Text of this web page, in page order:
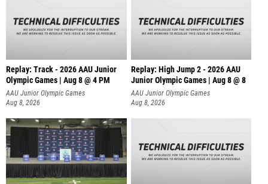
Replay: Track - 2026 AAU Junior
Olympic Games | Aug 8 @ 4 PM
AAU Junior Olympic Games
Aug 8, 2026
Replay: High Jump 2 - 2026 AAU
Junior Olympic Games | Aug 8 @ 8
AAU Junior Olympic Games
Aug 8, 2026